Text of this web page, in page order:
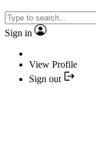
Sign in
View Profile
Sign out